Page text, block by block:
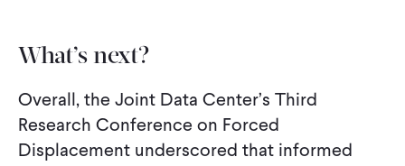
What’s next?
Overall, the Joint Data Center’s Third
Research Conference on Forced
Displacement underscored that informed